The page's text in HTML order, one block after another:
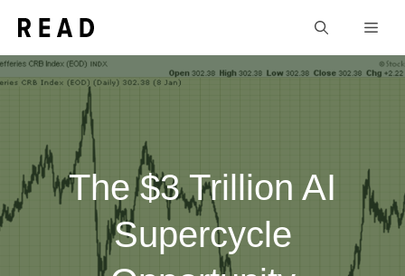
content
The $3 Trillion AI
Supercycle